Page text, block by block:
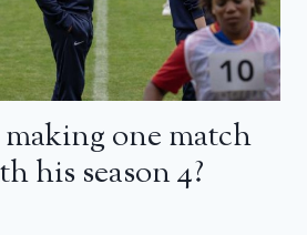
making one match
his season 4?